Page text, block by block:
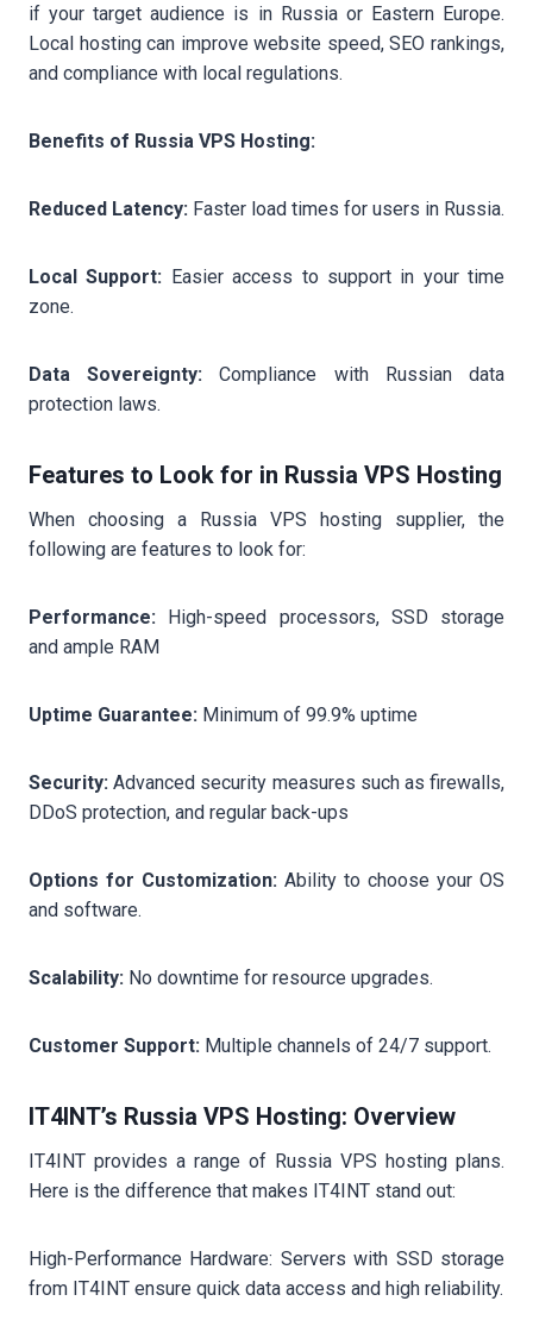
if your target audience is in Russia or Eastern Europe.
Local hosting can improve website speed, SEO rankings,
and compliance with local regulations.
Benefits of Russia VPS Hosting:
Reduced Latency: Faster load times for users in Russia.
Local Support: Easier access to support in your time
zone.
Data Sovereignty: Compliance with Russian data
protection laws.
Features to Look for in Russia VPS Hosting
When choosing a Russia VPS hosting supplier, the
following are features to look for:
Performance: High-speed processors, SSD storage
and ample RAM
Uptime Guarantee: Minimum of 99.9% uptime
Security: Advanced security measures such as firewalls,
DDoS protection, and regular back-ups
Options for Customization: Ability to choose your OS
and software.
Scalability: No downtime for resource upgrades.
Customer Support: Multiple channels of 24/7 support.
IT4INT’s Russia VPS Hosting: Overview
IT4INT provides a range of Russia VPS hosting plans.
Here is the difference that makes IT4INT stand out:
High-Performance Hardware: Servers with SSD storage
from IT4INT ensure quick data access and high reliability.